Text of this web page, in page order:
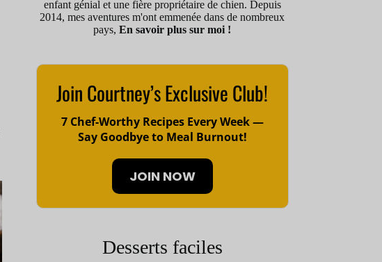
enfant génial et une fière propriétaire de chien. Depuis
2014, mes aventures m'ont emmenée dans de nombreux
pays,En savoir plus sur moi !
Join Courtney’s Exclusive Club!
7 Chef-Worthy Recipes Every Week —
Say Goodbye to Meal Burnout!
JOIN NOW
Desserts faciles